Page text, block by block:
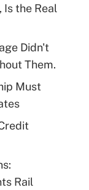
Is the Real
Didn't
Them.
Must
Rail